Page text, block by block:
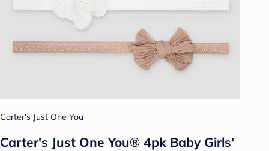
Carter's Just One You
Carter's Just One You® 4pk Baby Girls'